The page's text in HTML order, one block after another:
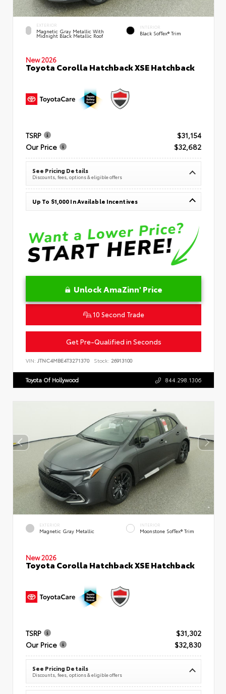
EXTERIOR
Magnetic Gray Metallic With
Midnight Black Metallic Roof
INTERIOR
Black SofTex® Trim
New 2026
Toyota Corolla Hatchback XSE Hatchback
TSRP
$31,154
Our Price
$32,682
See Pricing Details
Discounts, fees, options & eligible offers
Up To $1,000 In Available Incentives
Unlock AmaZinn' Price
10 Second Trade
Get Pre-Qualified in Seconds
VIN: JTNC4MBE4T3271370 Stock: 26913100
Toyota Of Hollywood 844.298.1306
EXTERIOR
Magnetic Gray Metallic
INTERIOR
Moonstone SofTex® Trim
New 2026
Toyota Corolla Hatchback XSE Hatchback
TSRP
$31,302
Our Price
$32,830
See Pricing Details
Discounts, fees, options & eligible offers